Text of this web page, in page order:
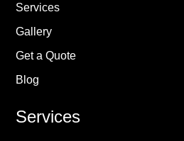
Services
Gallery
Get a Quote
Blog
Services